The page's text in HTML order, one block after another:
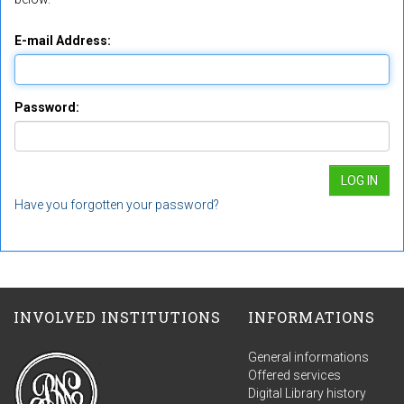
E-mail Address:
Password:
Have you forgotten your password?
INVOLVED INSTITUTIONS INFORMATIONS
General informations
Offered services
Digital Library history